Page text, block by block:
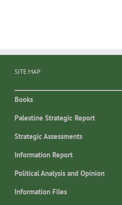
SITE MAP
Books
Palestine Strategic Report
Strategic Assessments
Information Report
Political Analysis and Opinion
Information Files